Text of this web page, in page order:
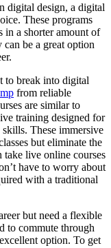
digital design, a digital
These programs
in a shorter amount of
be a great option
to break into digital
from reliable
are similar to
training designed for
These immersive
but eliminate the
take live online courses
have to worry about
with a traditional
but need a flexible
to commute through
option. To get